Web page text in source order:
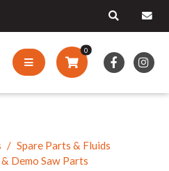
0
Spare Parts & Fluids
Demo Saw Parts